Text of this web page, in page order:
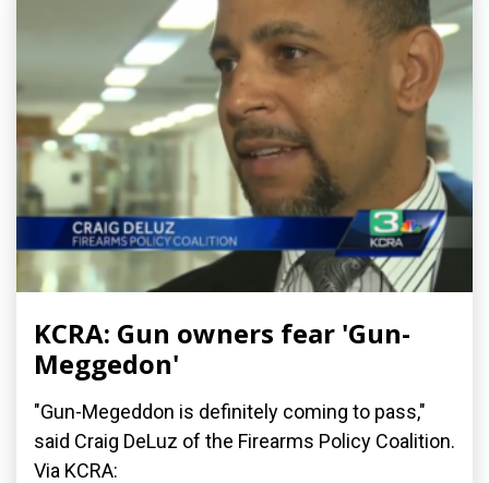
KCRA: Gun owners fear 'Gun-
Meggedon'
"Gun-Megeddon is definitely coming to pass,"
said Craig DeLuz of the Firearms Policy Coalition.
Via KCRA: